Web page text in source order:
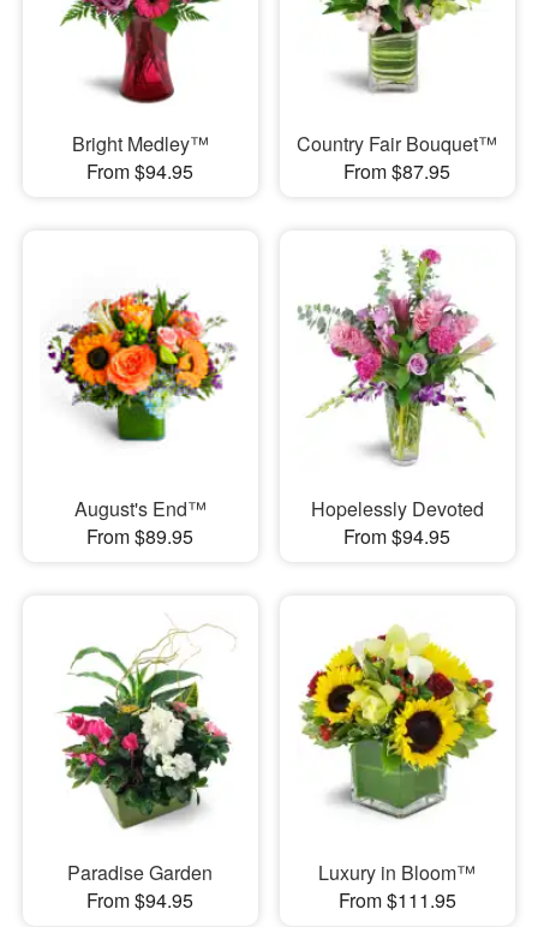
Bright Medley™
From $94.95
Country Fair Bouquet™
From $87.95
August's End™
From $89.95
Hopelessly Devoted
From $94.95
Paradise Garden
From $94.95
Luxury in Bloom™
From $111.95